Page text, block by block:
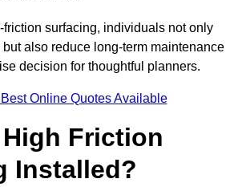
surfacing, individuals not only
also reduce long-term maintenance
decision for thoughtful planners.
Online Quotes Available
Friction
Installed?